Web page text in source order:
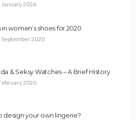
2026
in women’s shoes for 2020
September 2020
& Seksy Watches – A Brief History
2020
design your own lingerie?